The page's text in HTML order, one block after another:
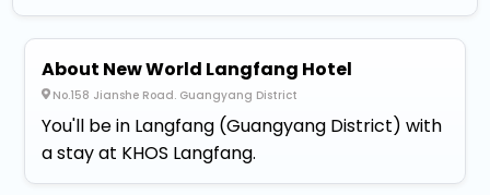
About New World Langfang Hotel
No.158 Jianshe Road. Guangyang District
You'll be in Langfang (Guangyang District) with
a stay at KHOS Langfang.